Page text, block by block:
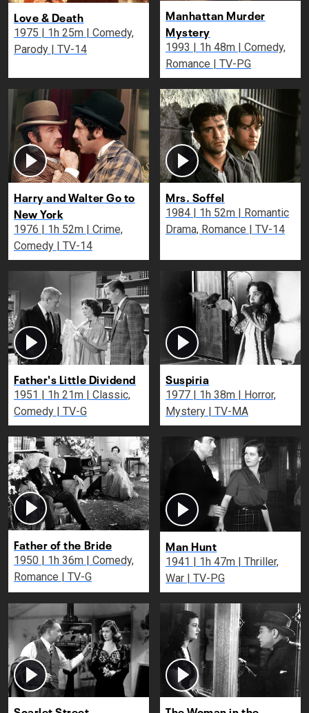
Love & Death
1975 | 1h 25m | Comedy,
Parody | TV-14
Manhattan Murder
Mystery
1993 | 1h 48m | Comedy,
Romance | TV-PG
Harry and Walter Go to
New York
1976 | 1h 52m | Crime,
Comedy | TV-14
Mrs. Soffel
1984 | 1h 52m | Romantic
Drama, Romance | TV-14
Father's Little Dividend
1951 | 1h 21m | Classic,
Comedy | TV-G
Suspiria
1977 | 1h 38m | Horror,
Mystery | TV-MA
Father of the Bride
1950 | 1h 36m | Comedy,
Romance | TV-G
Man Hunt
1941 | 1h 47m | Thriller,
War | TV-PG